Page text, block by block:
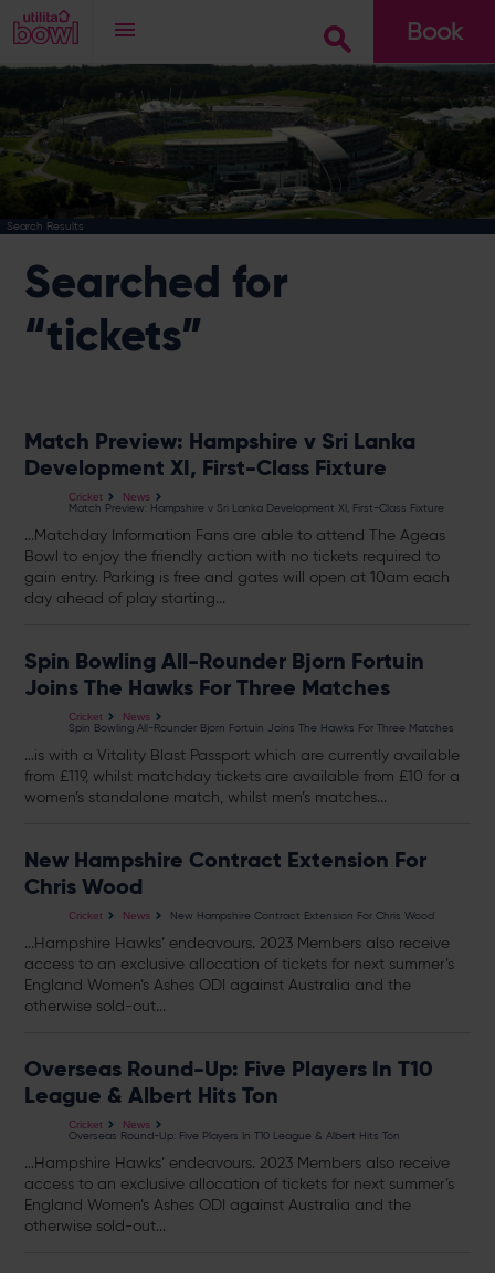
Book
Go
Search Results
Searched for
“tickets”
Match Preview: Hampshire v Sri Lanka
Development XI, First-Class Fixture
Cricket News
Match Preview: Hampshire v Sri Lanka Development XI, First-Class Fixture
...Matchday Information Fans are able to attend The Ageas
Bowl to enjoy the friendly action with notickets required to
gain entry. Parking is free and gates will open at 10am each
day ahead of play starting...
Spin Bowling All-Rounder Bjorn Fortuin
Joins The Hawks For Three Matches
Cricket News
Spin Bowling All-Rounder Bjorn Fortuin Joins The Hawks For Three Matches
...is with a Vitality Blast Passport which are currently available
from £119, whilst matchdaytickets are available from £10 for a
women’s standalone match, whilst men’s matches...
New Hampshire Contract Extension For
Chris Wood
Cricket News New Hampshire Contract Extension For Chris Wood
...Hampshire Hawks’ endeavours. 2023 Members also receive
access to an exclusive allocation oftickets for next summer’s
England Women’s Ashes ODI against Australia and the
otherwise sold-out...
Overseas Round-Up: Five Players In T10
League & Albert Hits Ton
Cricket News
Overseas Round-Up: Five Players In T10 League & Albert Hits Ton
...Hampshire Hawks’ endeavours. 2023 Members also receive
access to an exclusive allocation oftickets for next summer’s
England Women’s Ashes ODI against Australia and the
otherwise sold-out...